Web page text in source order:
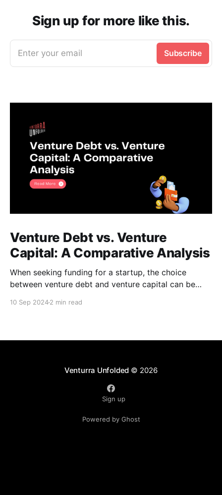
Sign up for more like this.
Enter your email Subscribe
Venture Debt vs. Venture
Capital: A Comparative Analysis
When seeking funding for a startup, the choice
between venture debt and venture capital can be
understanding their key differences is crucial for
10 Sep 20242 min read
Venturra Unfolded © 2026
Sign up
Powered by Ghost